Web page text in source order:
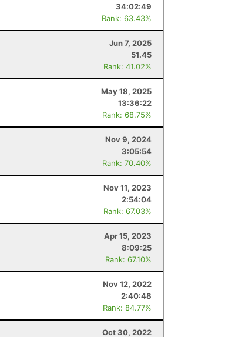
34:02:49
Rank: 63.43%
Jun 7, 2025
51.45
Rank: 41.02%
May 18, 2025
13:36:22
Rank: 68.75%
Nov 9, 2024
3:05:54
Rank: 70.40%
Nov 11, 2023
2:54:04
Rank: 67.03%
Apr 15, 2023
8:09:25
Rank: 67.10%
Nov 12, 2022
2:40:48
Rank: 84.77%
Oct 30, 2022